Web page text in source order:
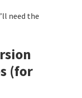
need the
(for